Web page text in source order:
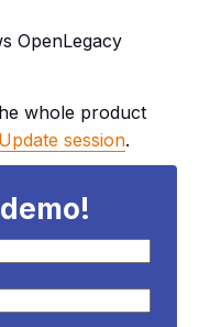
OpenLegacy
whole product
session.